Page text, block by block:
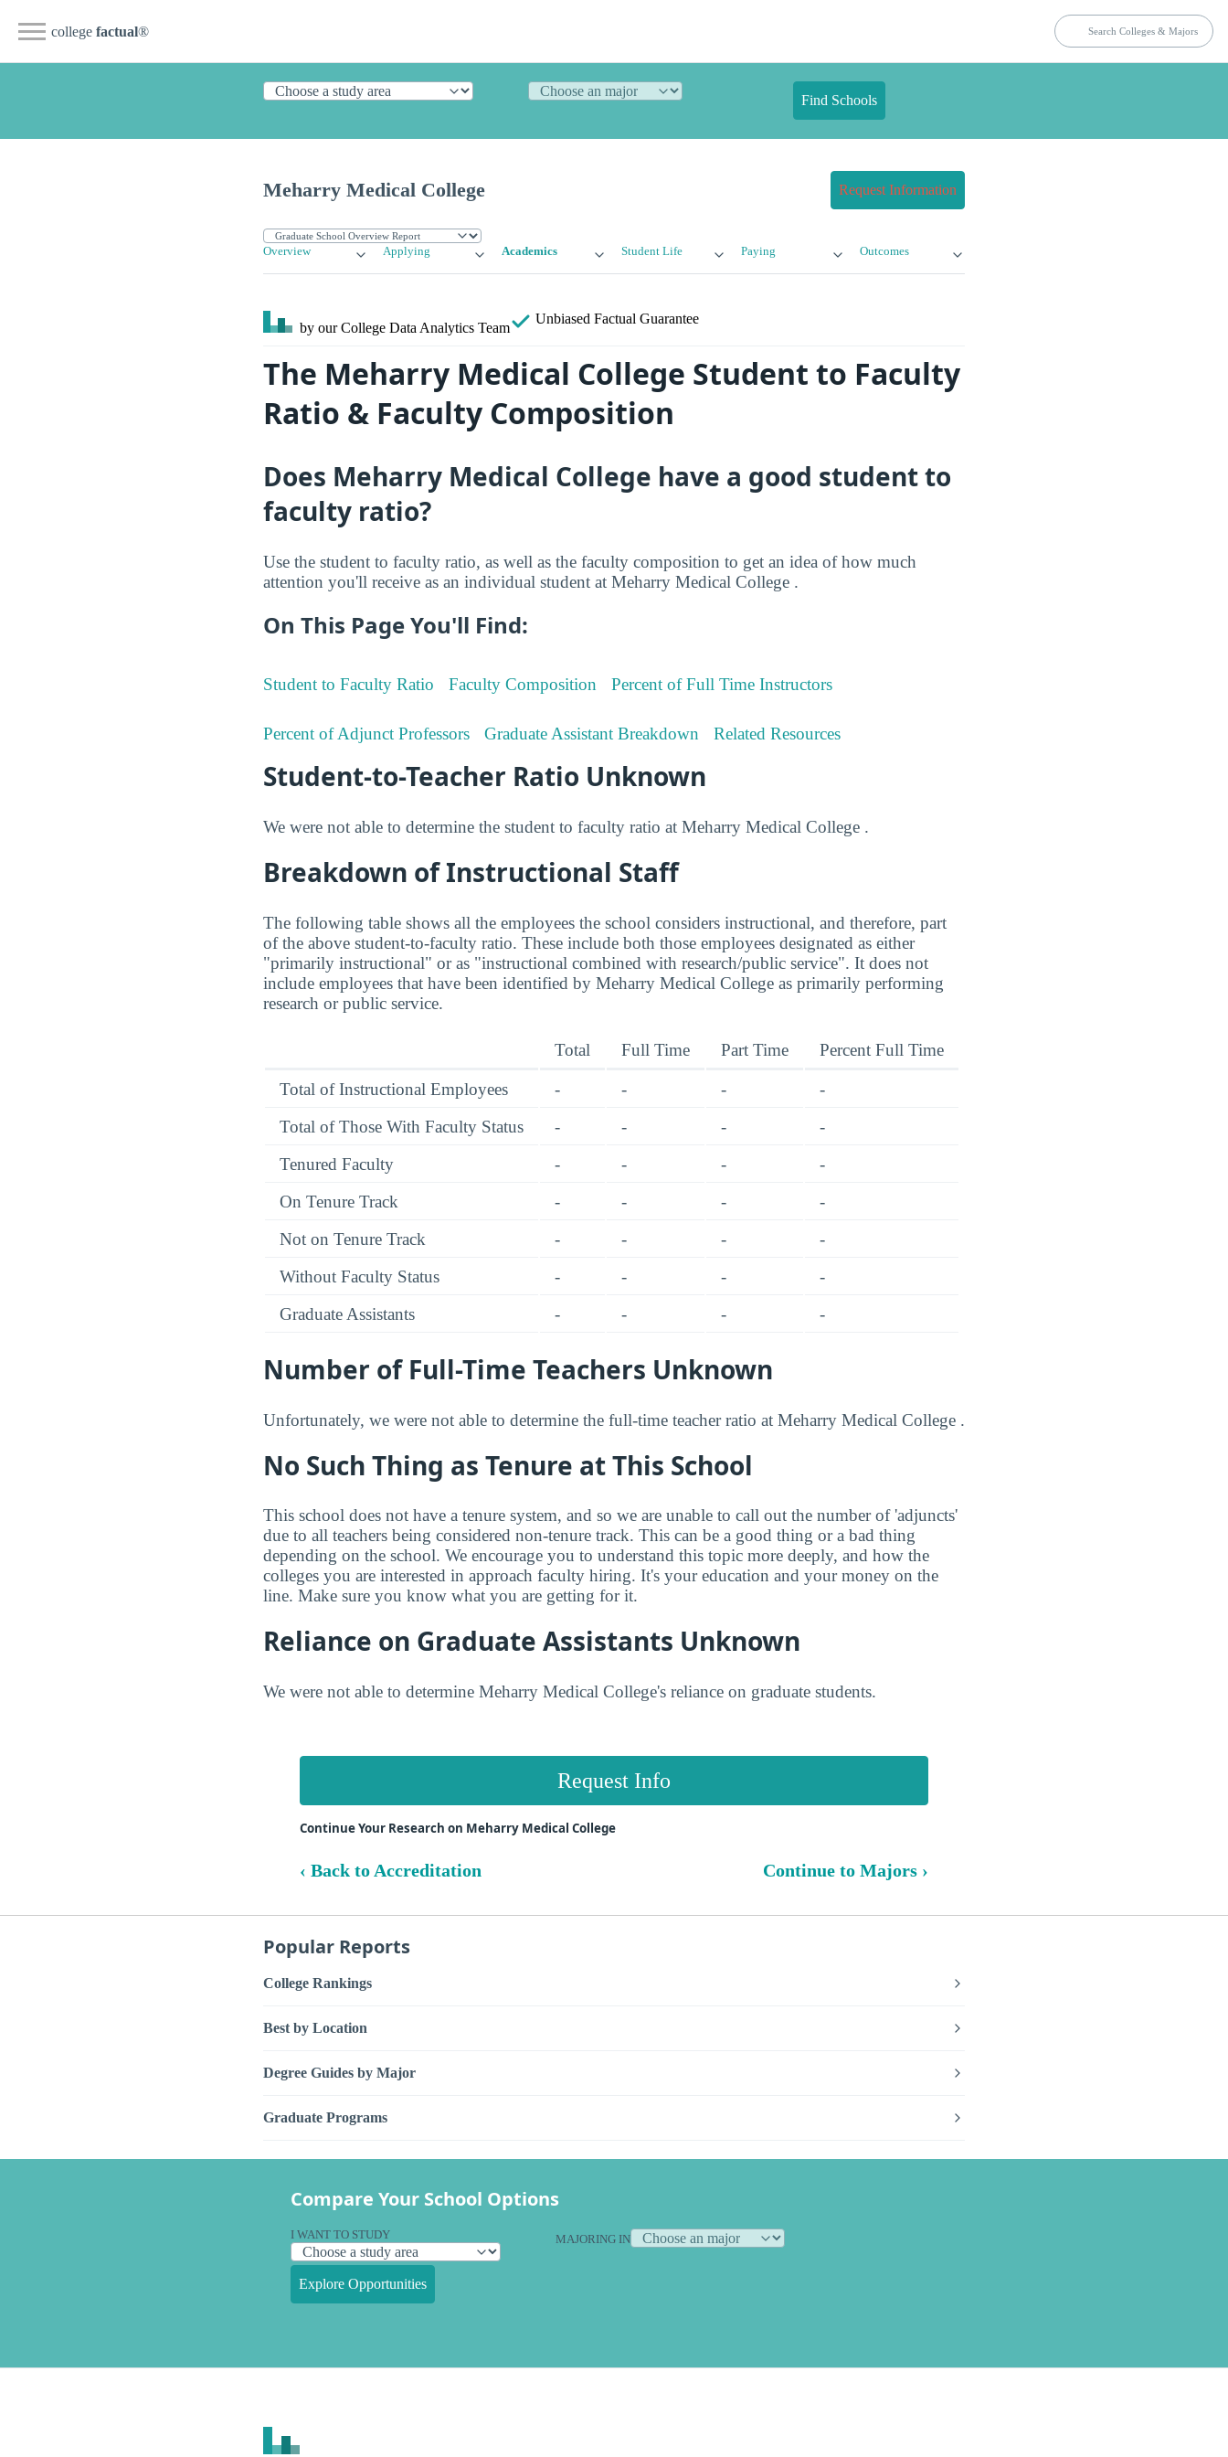
college factual®
Find Schools
Meharry Medical College Request Information
Overview Applying Academics Student Life Paying Outcomes
by our College Data Analytics Team
Unbiased Factual Guarantee
The Meharry Medical College Student to Faculty
Ratio & Faculty Composition
Does Meharry Medical College have a good student to
faculty ratio?
Use the student to faculty ratio, as well as the faculty composition to get an idea of how much
attention you'll receive as an individual student at Meharry Medical College .
On This Page You'll Find:
Student to Faculty Ratio Faculty Composition Percent of Full Time Instructors
Percent of Adjunct Professors Graduate Assistant Breakdown Related Resources
Student-to-Teacher Ratio Unknown
We were not able to determine the student to faculty ratio at Meharry Medical College .
Breakdown of Instructional Staff
The following table shows all the employees the school considers instructional, and therefore, part
of the above student-to-faculty ratio. These include both those employees designated as either
"primarily instructional" or as "instructional combined with research/public service". It does not
include employees that have been identified by Meharry Medical College as primarily performing
research or public service.
Total Full Time Part Time Percent Full Time
Total of Instructional Employees - - -
-
Total of Those With Faculty Status
- - -
-
Tenured Faculty
- - -
-
On Tenure Track
- - -
-
Not on Tenure Track
- - -
-
Without Faculty Status
- - -
-
Graduate Assistants
- - - -
Number of Full-Time Teachers Unknown
Unfortunately, we were not able to determine the full-time teacher ratio at Meharry Medical College .
No Such Thing as Tenure at This School
This school does not have a tenure system, and so we are unable to call out the number of 'adjuncts'
due to all teachers being considered non-tenure track. This can be a good thing or a bad thing
depending on the school. We encourage you to understand this topic more deeply, and how the
colleges you are interested in approach faculty hiring. It's your education and your money on the
line. Make sure you know what you are getting for it.
Reliance on Graduate Assistants Unknown
We were not able to determine Meharry Medical College's reliance on graduate students.
Request Info
Continue Your Research on Meharry Medical College
‹ Back to Accreditation Continue to Majors ›
Popular Reports
College Rankings
Best by Location
Degree Guides by Major
Graduate Programs
Compare Your School Options
I WANT TO STUDY MAJORING IN
Explore Opportunities